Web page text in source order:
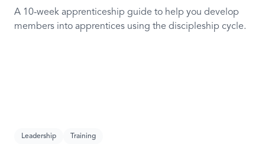
A 10-week apprenticeship guide to help you develop
members into apprentices using the discipleship cycle.
Leadership Training